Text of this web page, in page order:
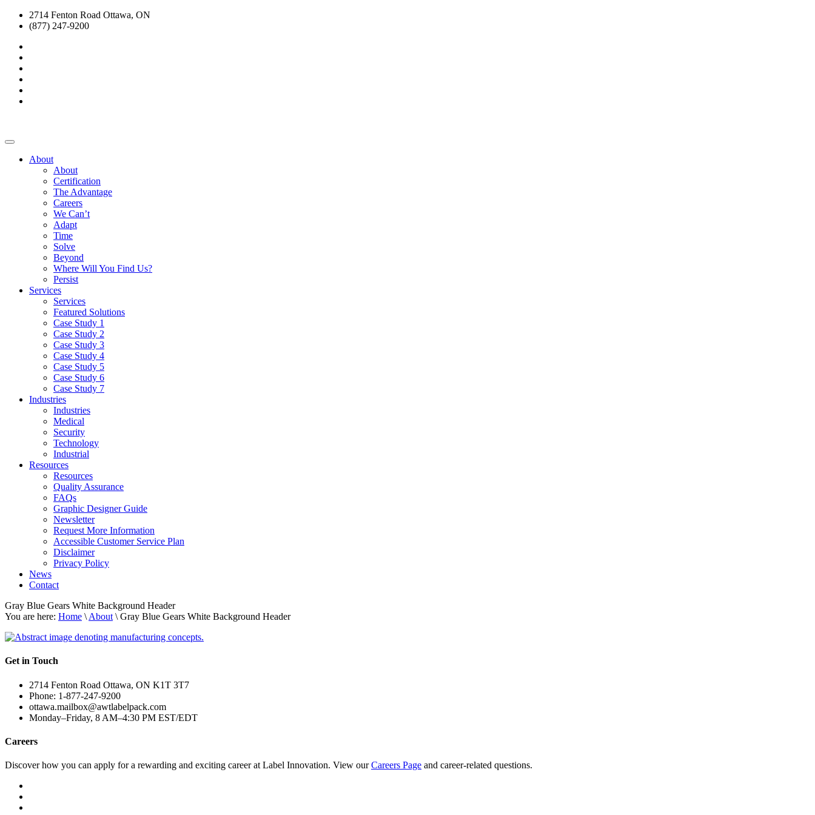
2714 Fenton Road Ottawa, ON
(877) 247-9200
About
About
Certification
The Advantage
Careers
We Can’t
Adapt
Time
Solve
Beyond
Where Will You Find Us?
Persist
Services
Services
Featured Solutions
Case Study 1
Case Study 2
Case Study 3
Case Study 4
Case Study 5
Case Study 6
Case Study 7
Industries
Industries
Medical
Security
Technology
Industrial
Resources
Resources
Quality Assurance
FAQs
Graphic Designer Guide
Newsletter
Request More Information
Accessible Customer Service Plan
Disclaimer
Privacy Policy
News
Contact
Gray Blue Gears White Background Header
You are here: Home \ About \ Gray Blue Gears White Background Header
Get in Touch
2714 Fenton Road Ottawa, ON K1T 3T7
Phone: 1-877-247-9200
ottawa.mailbox@awtlabelpack.com
Monday–Friday, 8 AM–4:30 PM EST/EDT
Careers
Discover how you can apply for a rewarding and exciting career at Label Innovation. View ourCareers Page and career-related questions.